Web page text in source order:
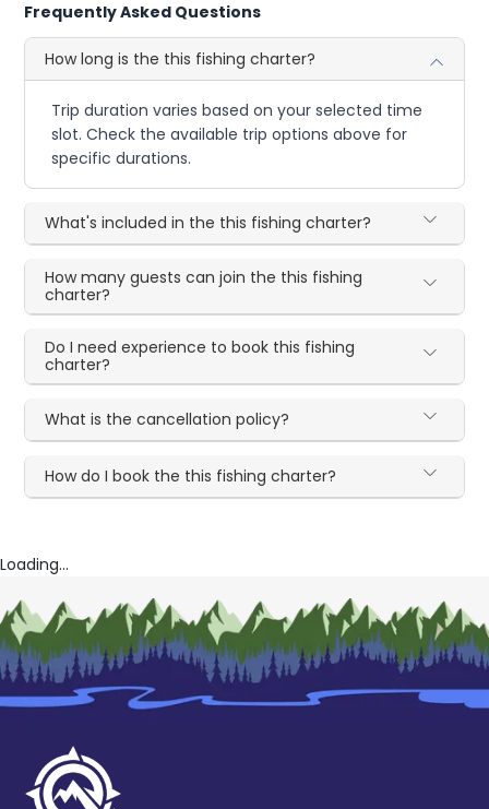
Frequently Asked Questions
How long is the this fishing charter?
Trip duration varies based on your selected time
slot. Check the available trip options above for
specific durations.
What's included in the this fishing charter?
How many guests can join the this fishing
charter?
Do I need experience to book this fishing
charter?
What is the cancellation policy?
How do I book the this fishing charter?
Loading...